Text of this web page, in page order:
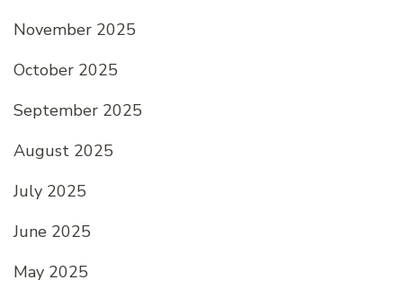
November 2025
October 2025
September 2025
August 2025
July 2025
June 2025
May 2025